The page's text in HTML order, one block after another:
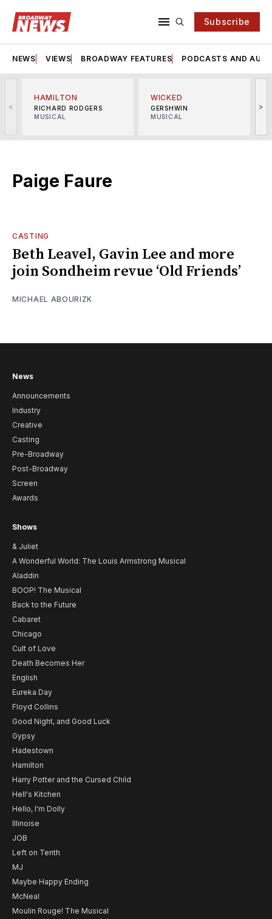
Subscribe
NEWS VIEWS BROADWAY FEATURES PODCASTS AND
<
HAMILTON
RICHARD RODGERS
MUSICAL
WICKED
GERSHWIN
MUSICAL
>
Paige Faure
CASTING
Beth Leavel, Gavin Lee and more
join Sondheim revue ‘Old Friends’
MICHAEL ABOURIZK
News
Announcements
Industry
Creative
Casting
Pre-Broadway
Post-Broadway
Screen
Awards
Shows
& Juliet
A Wonderful World: The Louis Armstrong Musical
Aladdin
BOOP! The Musical
Back to the Future
Cabaret
Chicago
Cult of Love
Death Becomes Her
English
Eureka Day
Floyd Collins
Good Night, and Good Luck
Gypsy
Hadestown
Hamilton
Harry Potter and the Cursed Child
Hell's Kitchen
Hello, I'm Dolly
Illinoise
JOB
Left on Tenth
MJ
Maybe Happy Ending
McNeal
Moulin Rouge! The Musical